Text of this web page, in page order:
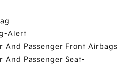
Alert
And Passenger Front Airbags
And Passenger Seat-